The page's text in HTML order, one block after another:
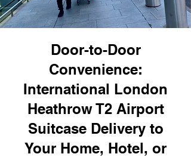
Door-to-Door
Convenience:
International London
Heathrow T2 Airport
Suitcase Delivery to
Your Home, Hotel, or